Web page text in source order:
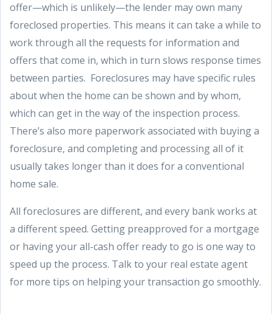
offer—which is unlikely—the lender may own many
foreclosed properties. This means it can take a while to
work through all the requests for information and
offers that come in, which in turn slows response times
between parties. Foreclosures may have specific rules
about when the home can be shown and by whom,
which can get in the way of the inspection process.
There’s also more paperwork associated with buying a
foreclosure, and completing and processing all of it
usually takes longer than it does for a conventional
home sale.
All foreclosures are different, and every bank works at
a different speed. Getting preapproved for a mortgage
or having your all-cash offer ready to go is one way to
speed up the process. Talk to your real estate agent
for more tips on helping your transaction go smoothly.